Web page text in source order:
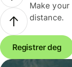
Make
distance.
Registrer deg